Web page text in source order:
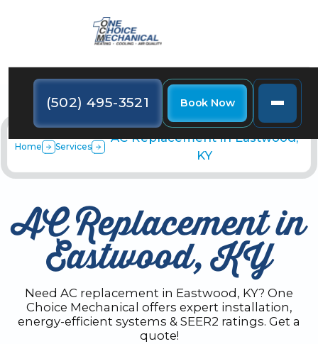
(502) 495-3521 Book Now
Home Services
AC Replacement in Eastwood,
KY
AC Replacement in
Eastwood, KY
Need AC replacement in Eastwood, KY? One
Choice Mechanical offers expert installation,
energy-efficient systems & SEER2 ratings. Get a
quote!